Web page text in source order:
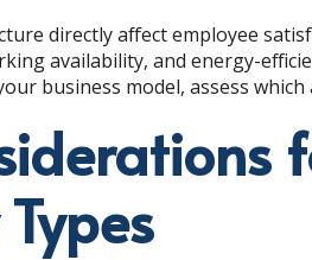
directly affect employee
availability, and energy-
business model, assess